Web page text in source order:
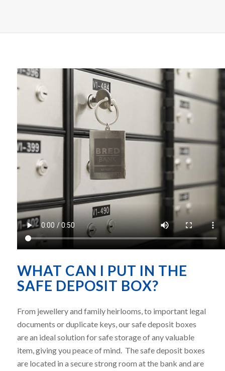
WHAT CAN I PUT IN THE
SAFE DEPOSIT BOX?
From jewellery and family heirlooms, to important legal
documents or duplicate keys, our safe deposit boxes
are an ideal solution for safe storage of any valuable
item, giving you peace of mind. The safe deposit boxes
are located in a secure strong room at the bank and are